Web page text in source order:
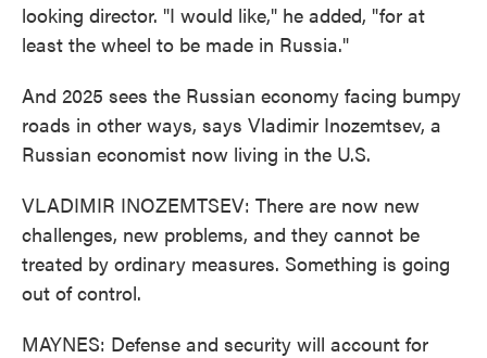
looking director. "I would like," he added, "for at
least the wheel to be made in Russia."
And 2025 sees the Russian economy facing bumpy
roads in other ways, says Vladimir Inozemtsev, a
Russian economist now living in the U.S.
VLADIMIR INOZEMTSEV: There are now new
challenges, new problems, and they cannot be
treated by ordinary measures. Something is going
out of control.
MAYNES: Defense and security will account for